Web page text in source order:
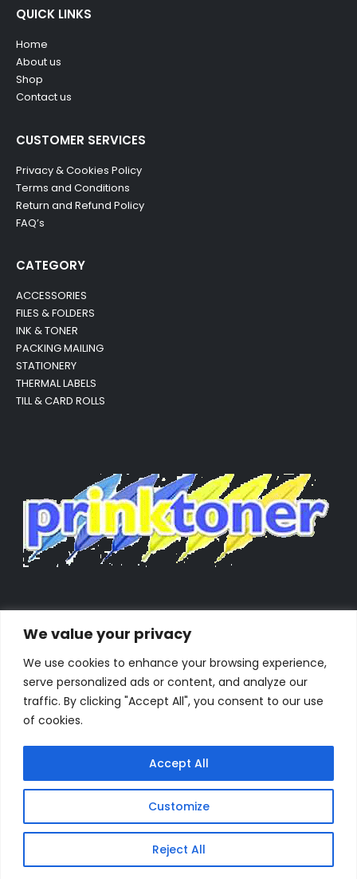
We value your privacy
We use cookies to enhance your browsing experience,
serve personalized ads or content, and analyze our
traffic. By clicking "Accept All", you consent to our use
of cookies.
Customize
Reject All
Accept All
QUICK LINKS
Home
About us
Shop
Contact us
CUSTOMER SERVICES
Privacy & Cookies Policy
Terms and Conditions
Return and Refund Policy
FAQ’s
CATEGORY
ACCESSORIES
FILES & FOLDERS
INK & TONER
PACKING MAILING
STATIONERY
THERMAL LABELS
TILL & CARD ROLLS
Powered by Orestes. © 2025. All Rights Reserved